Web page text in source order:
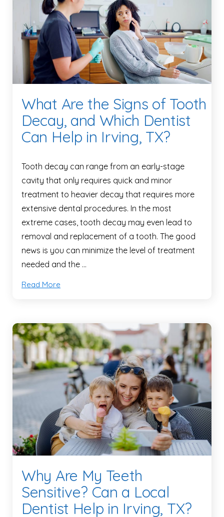
What Are the Signs of Tooth
Decay, and Which Dentist
Can Help in Irving, TX?
Tooth decay can range from an early-stage
cavity that only requires quick and minor
treatment to heavier decay that requires more
extensive dental procedures. In the most
extreme cases, tooth decay may even lead to
removal and replacement of a tooth. The good
news is you can minimize the level of treatment
needed and the …
Read More
Why Are My Teeth
Sensitive? Can a Local
Dentist Help in Irving, TX?